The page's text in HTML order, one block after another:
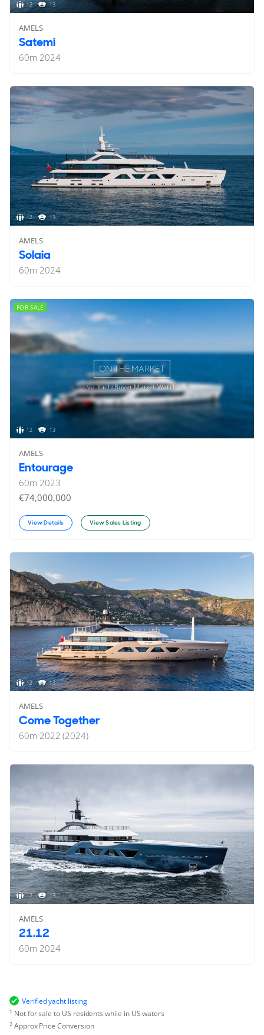
12 13
AMELS
Satemi
60m 2024
12 13
AMELS
Solaia
60m 2024
ON THE MARKET
via YachtBuyer Market Watch
12 13
FOR SALE
AMELS
Entourage
60m 2023
€74,000,000
View Details View Sales Listing
12 13
AMELS
Come Together
60m 2022 (2024)
12 13
AMELS
21.12
60m 2024
Verified yacht listing
1 Not for sale to US residents while in US waters
2Approx Price Conversion